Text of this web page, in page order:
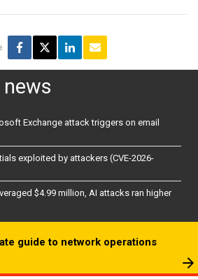
news
Exchange attack triggers on email
exploited by attackers (CVE-2026-
$4.99 million, AI attacks ran higher
guide to network operations